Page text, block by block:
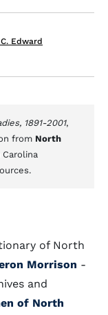
Edward
1891-2001,
from North
Carolina
of North
Morrison -
and
of North